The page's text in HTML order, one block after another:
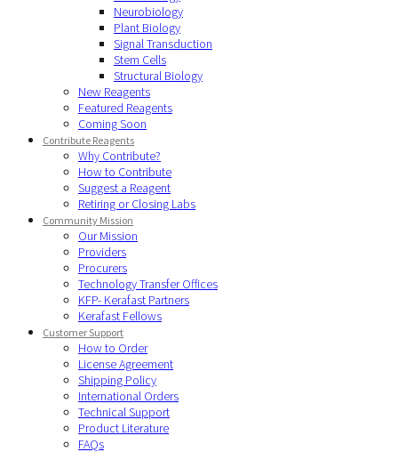
Neurobiology
Plant Biology
Signal Transduction
Stem Cells
Structural Biology
New Reagents
Featured Reagents
Coming Soon
Contribute Reagents
Why Contribute?
How to Contribute
Suggest a Reagent
Retiring or Closing Labs
Community Mission
Our Mission
Providers
Procurers
Technology Transfer Offices
KFP- Kerafast Partners
Kerafast Fellows
Customer Support
How to Order
License Agreement
Shipping Policy
International Orders
Technical Support
Product Literature
FAQs